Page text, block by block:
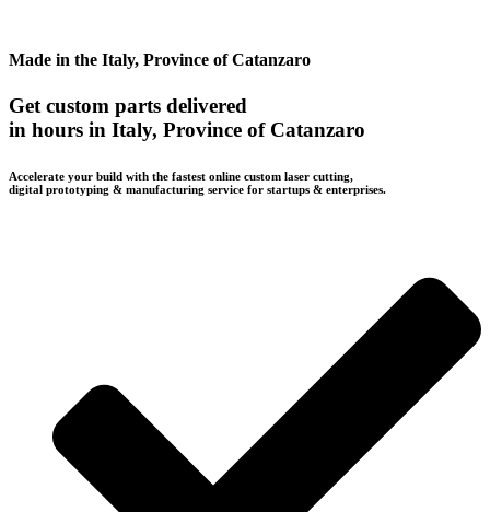
Made in the Italy, Province of Catanzaro
Get custom parts delivered
in hours in Italy, Province of Catanzaro
Accelerate your build with the fastest online custom laser cutting,
digital prototyping & manufacturing service for startups & enterprises.